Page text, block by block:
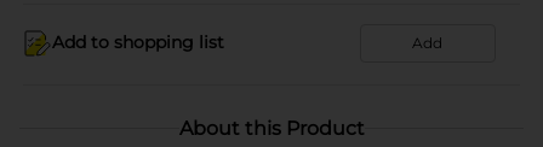
Add to shopping list Add
About this Product